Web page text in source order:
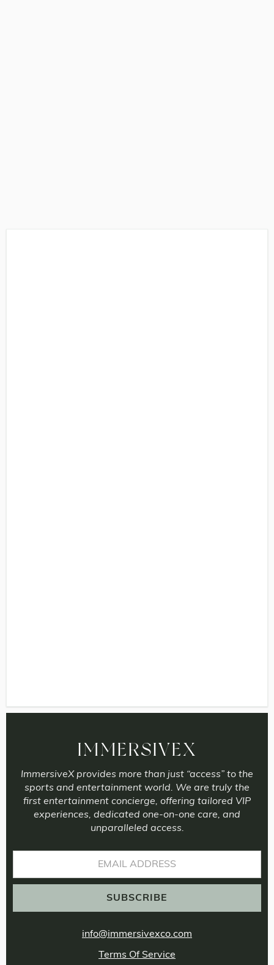
IMMERSIVEX
ImmersiveX provides more than just “access” to the
sports and entertainment world. We are truly the
first entertainment concierge, offering tailored VIP
experiences, dedicated one-on-one care, and
unparalleled access.
info@immersivexco.com
Terms Of Service